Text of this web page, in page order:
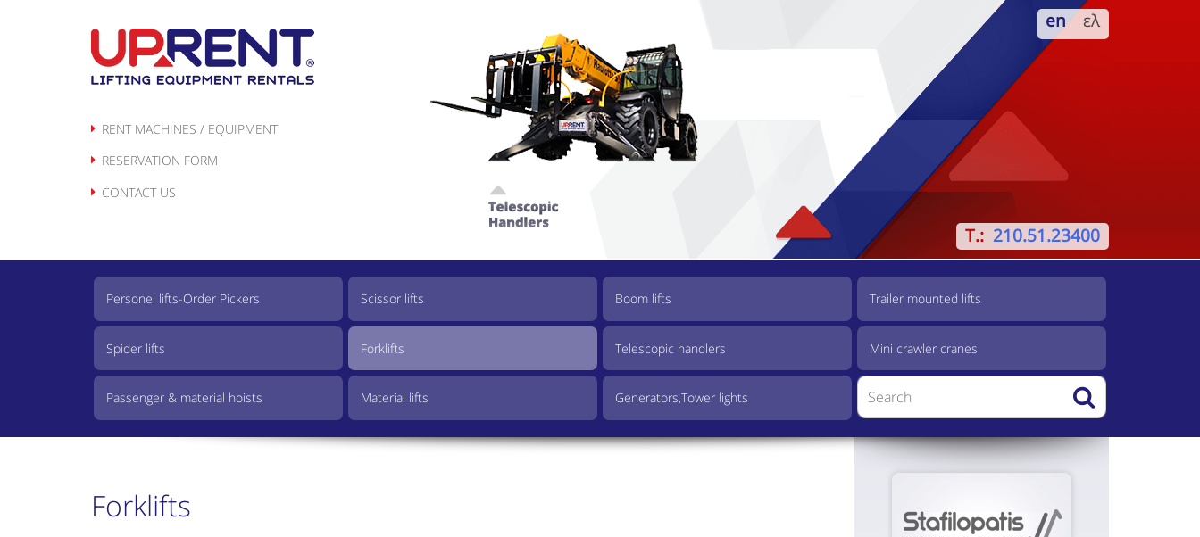
RENT MACHINES / EQUIPMENT
RESERVATION FORM
CONTACT US
en ελ
T.: 210.51.23400
Personel lifts-Order Pickers Scissor lifts Boom lifts Trailer mounted lifts
Spider lifts Forklifts Telescopic handlers Mini crawler cranes
Passenger & material hoists Material lifts Generators,Tower lights
Forklifts